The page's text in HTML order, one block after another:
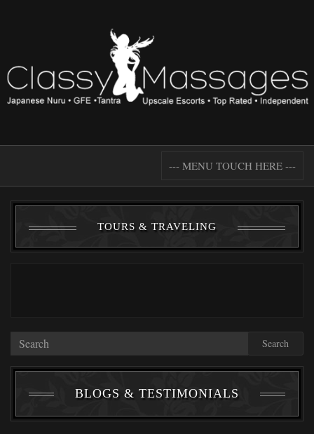
--- MENU TOUCH HERE ---
TOURS & TRAVELING
Search
BLOGS & TESTIMONIALS